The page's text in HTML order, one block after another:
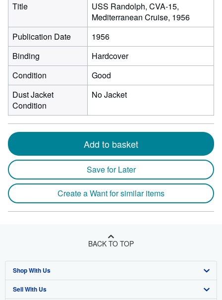
Title
USS Randolph, CVA-15,
Mediterranean Cruise, 1956
Publication Date
1956
Binding
Hardcover
Condition
Good
Dust Jacket
Condition
No Jacket
Add to basket
Save for Later
Create a Want for similar items
BACK TO TOP
Shop With Us
Advanced Search
Sell With Us